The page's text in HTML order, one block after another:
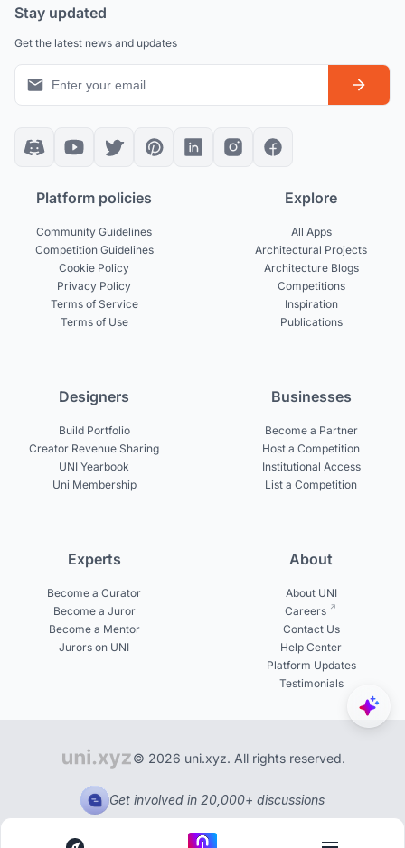
Stay updated
Get the latest news and updates
Platform policies
Community Guidelines
Competition Guidelines
Cookie Policy
Privacy Policy
Terms of Service
Terms of Use
Explore
All Apps
Architectural Projects
Architecture Blogs
Competitions
Inspiration
Publications
Designers
Build Portfolio
Creator Revenue Sharing
UNI Yearbook
Uni Membership
Businesses
Become a Partner
Host a Competition
Institutional Access
List a Competition
Experts
Become a Curator
Become a Juror
Become a Mentor
Jurors on UNI
About
About UNI
Careers
Contact Us
Help Center
Platform Updates
Testimonials
© 2026 uni.xyz. All rights reserved.
Get involved in 20,000+ discussions